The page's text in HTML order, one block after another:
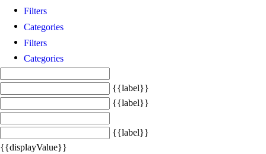
Filters
Categories
Filters
Categories
{{label}}
{{label}}
{{label}}
{{displayValue}}